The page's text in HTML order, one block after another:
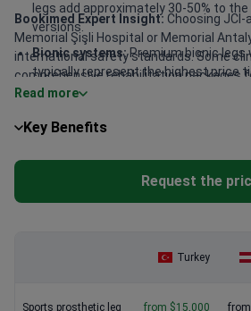
legs add approximately 30-50% to
versions.
Bionic systems:Premium bionic legs
typically represent the highest price
Regional hubs:
Bookimed Expert Insight: Choosing
Memorial Şişli Hospital or Memorial
international safety standards. Some
comprehensive rehabilitation packages
$20,000. These bundles are highly cost-
Patients benefit from specialists like
Surgery in New York.
Read more
Key Benefits
Request the
Turkey
Sports prosthetic leg from $15,000